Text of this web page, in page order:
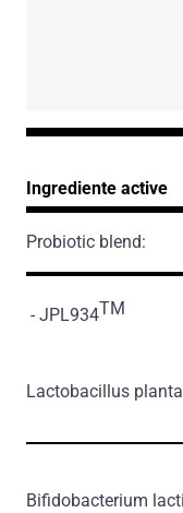
Ingrediente active
Probiotic blend:
- JPL934TM
Lactobacillus
Bifidobacterium